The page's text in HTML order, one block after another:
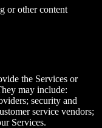
or other content
the Services or
may include:
security and
service vendors;
Services.